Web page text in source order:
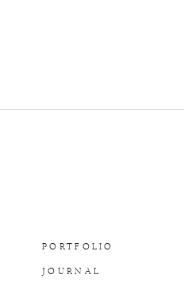
JOURNAL
PORTFOLIO